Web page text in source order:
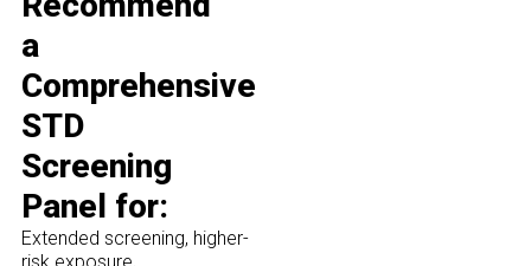
a
Comprehensive
STD
Screening
Panel for:
Extended screening, higher-
risk exposure,